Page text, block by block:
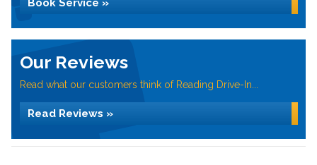
Book Service »
Our Reviews
Read what our customers think of Reading Drive-In...
Read Reviews »